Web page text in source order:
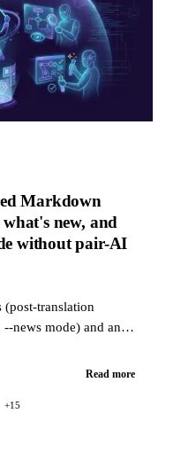
Markdown
new, and
without pair-AI
(post-translation
news mode) and an
code when aRead more
+15